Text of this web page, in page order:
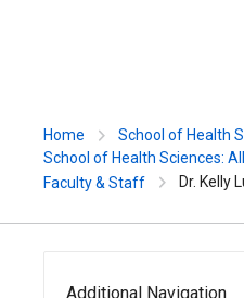
Home
School of Health
School of Health Sciences:
Faculty & Staff
Dr. Kelly
Additional Navigation